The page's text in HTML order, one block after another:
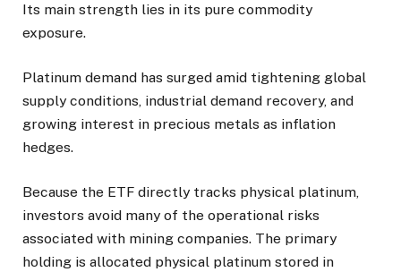
Its main strength lies in its pure commodity
exposure.
Platinum demand has surged amid tightening global
supply conditions, industrial demand recovery, and
growing interest in precious metals as inflation
hedges.
Because the ETF directly tracks physical platinum,
investors avoid many of the operational risks
associated with mining companies. The primary
holding is allocated physical platinum stored in